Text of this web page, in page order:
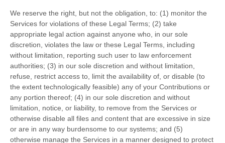
We reserve the right, but not the obligation, to: (1) monitor the
Services for violations of these Legal Terms; (2) take
appropriate legal action against anyone who, in our sole
discretion, violates the law or these Legal Terms, including
without limitation, reporting such user to law enforcement
authorities; (3) in our sole discretion and without limitation,
refuse, restrict access to, limit the availability of, or disable (to
the extent technologically feasible) any of your Contributions or
any portion thereof; (4) in our sole discretion and without
limitation, notice, or liability, to remove from the Services or
otherwise disable all files and content that are excessive in size
or are in any way burdensome to our systems; and (5)
otherwise manage the Services in a manner designed to protect